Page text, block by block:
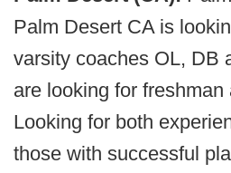
Palm Desert CA is
varsity coaches OL, DB
are looking for
Looking for both
those with successful